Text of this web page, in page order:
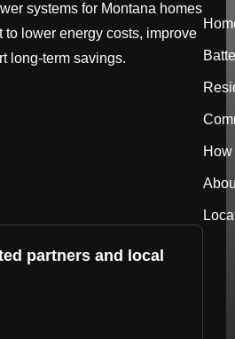
systems for Montana homes
lower energy costs, improve
long-term savings.
partners and local